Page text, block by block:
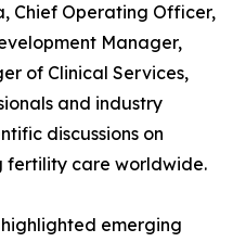
Chief Operating Officer,
Manager,
of Clinical Services,
and industry
discussions on
fertility care worldwide.
emerging